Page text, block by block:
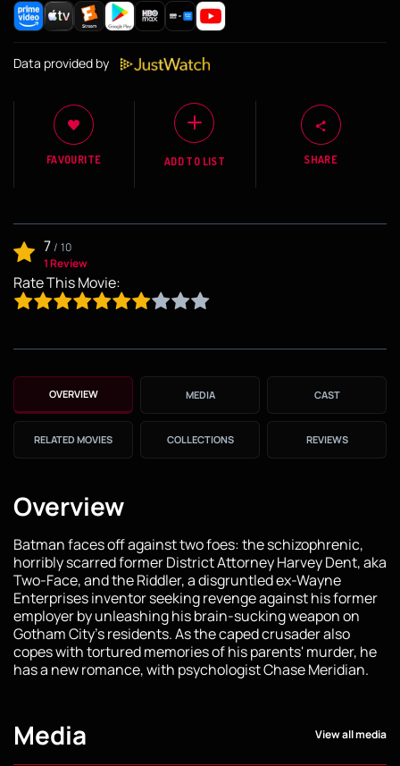
Data provided by
FAVOURITE ADD TO LIST SHARE
7/ 10
1 Review
Rate This Movie:
OVERVIEW MEDIA CAST
RELATED MOVIES COLLECTIONS REVIEWS
Overview
Batman faces off against two foes: the schizophrenic,
horribly scarred former District Attorney Harvey Dent, aka
Two-Face, and the Riddler, a disgruntled ex-Wayne
Enterprises inventor seeking revenge against his former
employer by unleashing his brain-sucking weapon on
Gotham City's residents. As the caped crusader also
copes with tortured memories of his parents' murder, he
has a new romance, with psychologist Chase Meridian.
Media View all media